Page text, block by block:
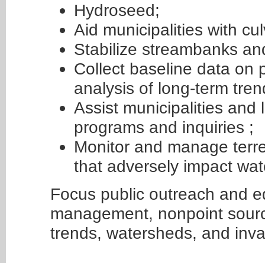
Hydroseed;
Aid municipalities with
Stabilize streambanks
Collect baseline data on
analysis of long-term
Assist municipalities and
programs and inquiries ;
Monitor and manage
that adversely impact
Focus public outreach and
management, nonpoint
trends, watersheds, and